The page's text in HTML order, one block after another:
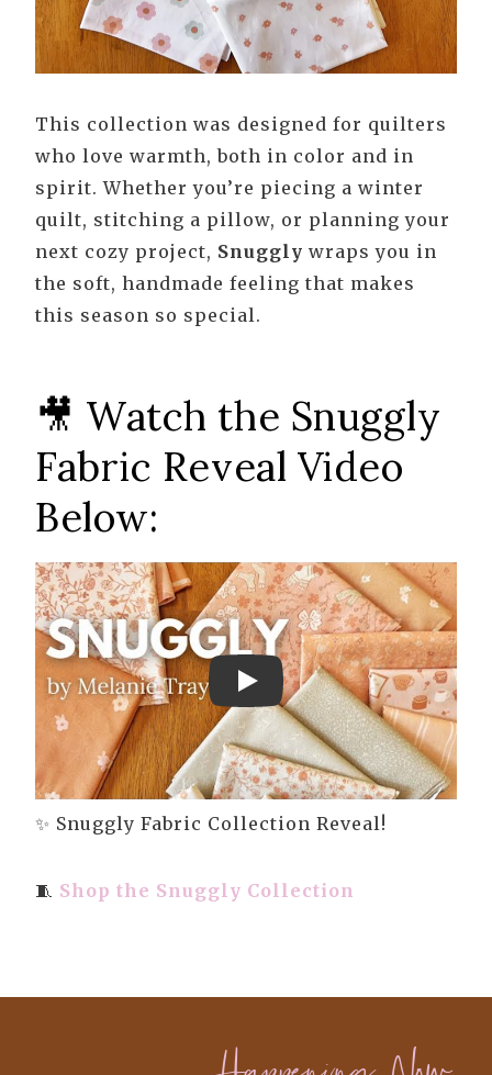
This collection was designed for quilters
who love warmth, both in color and in
spirit. Whether you’re piecing a winter
quilt, stitching a pillow, or planning your
next cozy project, Snuggly wraps you in
the soft, handmade feeling that makes
this season so special.
🎥 Watch the Snuggly
Fabric Reveal Video
Below:
Play
✨ Snuggly Fabric Collection Reveal!
🧵 Shop the Snuggly Collection